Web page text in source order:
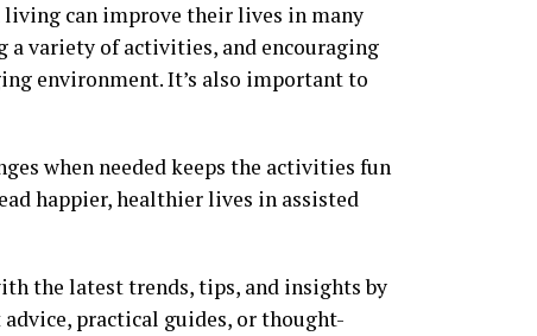
can improve their lives in many
a variety of activities, and encouraging
environment. It’s also important to
when needed keeps the activities fun
happier, healthier lives in assisted
the latest trends, tips, and insights by
practical guides, or thought-